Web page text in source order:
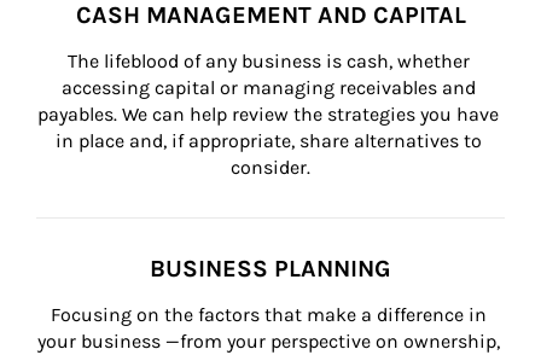
CASH MANAGEMENT AND CAPITAL
The lifeblood of any business is cash, whether
accessing capital or managing receivables and
payables. We can help review the strategies you have
in place and, if appropriate, share alternatives to
consider.
BUSINESS PLANNING
Focusing on the factors that make a difference in
your business —from your perspective on ownership,